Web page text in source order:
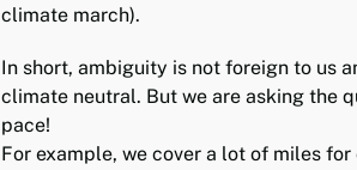
climate march).
In short, ambiguity is not foreign to us
climate neutral. But we are asking the
pace!
For example, we cover a lot of miles